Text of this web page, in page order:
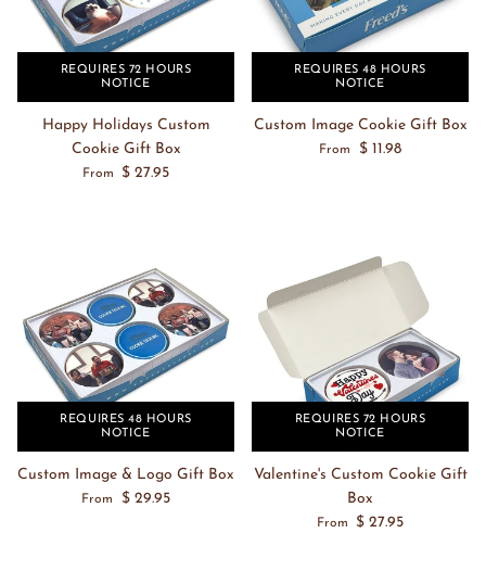
REQUIRES 72 HOURS
NOTICE
Happy Holidays Custom
Cookie Gift Box
From $ 27.95
REQUIRES 48 HOURS
NOTICE
Custom Image Cookie Gift Box
From $ 11.98
REQUIRES 48 HOURS
NOTICE
Custom Image & Logo Gift Box
From $ 29.95
REQUIRES 72 HOURS
NOTICE
Valentine's Custom Cookie Gift
Box
From $ 27.95